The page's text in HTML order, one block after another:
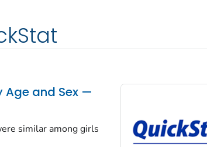
Age and Sex —
similar among girls